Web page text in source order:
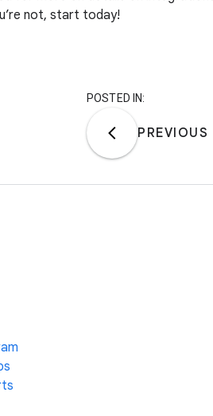
not, start today!
POSTED IN:
PREVIOUS